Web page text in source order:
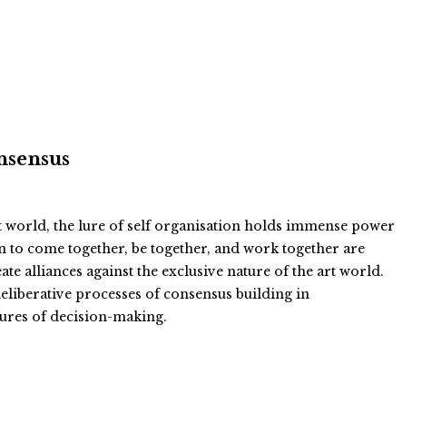
the lure of self organisation holds immense power
come together, be together, and work together are
alliances against the exclusive nature of the art world.
processes of consensus building in
of decision-making.